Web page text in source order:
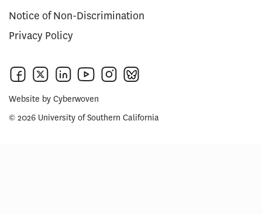
Notice of Non-Discrimination
Privacy Policy
Website by Cyberwoven
© 2026 University of Southern California